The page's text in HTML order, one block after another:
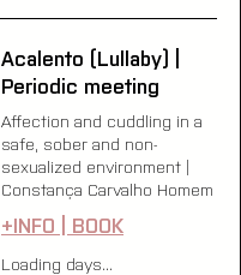
Acalento (Lullaby) |
Periodic meeting
Affection and cuddling in a
safe, sober and non-
sexualized environment |
Constança Carvalho Homem
+INFO | BOOK
Loading days...